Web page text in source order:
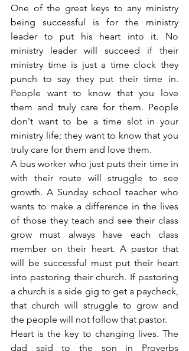
One of the great keys to any ministry
being successful is for the ministry
leader to put his heart into it. No
ministry leader will succeed if their
ministry time is just a time clock they
punch to say they put their time in.
People want to know that you love
them and truly care for them. People
don't want to be a time slot in your
ministry life; they want to know that you
truly care for them and love them.
A bus worker who just puts their time in
with their route will struggle to see
growth. A Sunday school teacher who
wants to make a difference in the lives
of those they teach and see their class
grow must always have each class
member on their heart. A pastor that
will be successful must put their heart
into pastoring their church. If pastoring
a church is a side gig to get a paycheck,
that church will struggle to grow and
the people will not follow that pastor.
Heart is the key to changing lives. The
dad said to the son in Proverbs